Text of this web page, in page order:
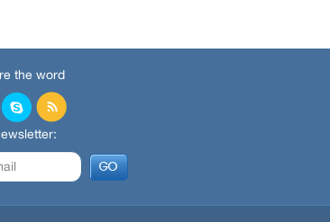
the word